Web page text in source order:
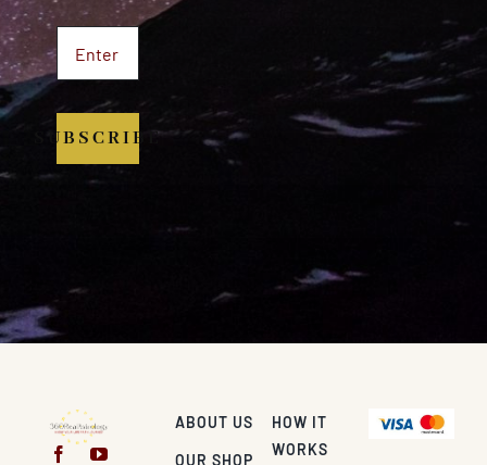
SUBSCRIBE
ABOUT US
OUR SHOP
HOW IT
WORKS